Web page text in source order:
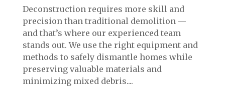
Deconstruction requires more skill and
precision than traditional demolition —
and that’s where our experienced team
stands out. We use the right equipment and
methods to safely dismantle homes while
preserving valuable materials and
minimizing mixed debris....